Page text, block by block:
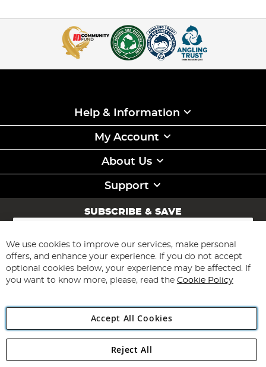
Help & Information
My Account
About Us
Support
SUBSCRIBE & SAVE
Sign
for
Our
Newsletter:
Subscribe
Angling Direct Plc
Angling Direct plc, 2D Wendover Road, Rackheath Industrial
We use cookies to improve our services, make personal
offers, and enhance your experience. If you do not accept
optional cookies below, your experience may be affected. If
you want to know more, please, read the Cookie Policy
Accept All Cookies
Reject All